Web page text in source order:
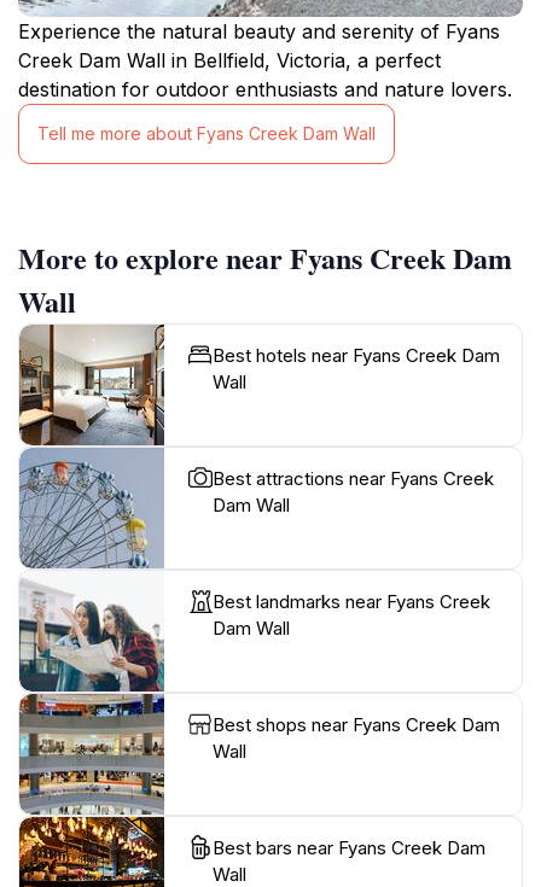
Experience the natural beauty and serenity of Fyans
Creek Dam Wall in Bellfield, Victoria, a perfect
destination for outdoor enthusiasts and nature lovers.
Tell me more about Fyans Creek Dam Wall
More to explore near Fyans Creek Dam
Wall
Best hotels near Fyans Creek Dam
Wall
Best attractions near Fyans Creek
Dam Wall
Best landmarks near Fyans Creek
Dam Wall
Best shops near Fyans Creek Dam
Wall
Best bars near Fyans Creek Dam
Wall